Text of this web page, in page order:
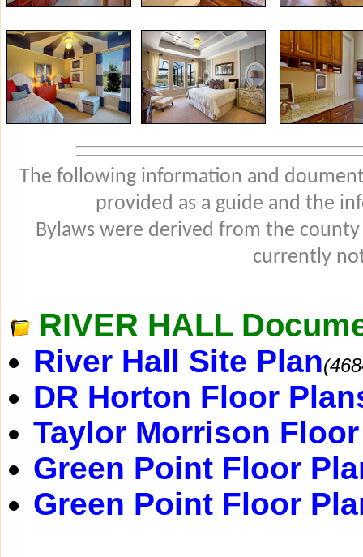
The following information and
provided as a guide and the
Bylaws were derived from the
currently
RIVER HALL
River Hall Site Plan
DR Horton Floor
Taylor Morrison
Green Point Floor
Green Point Floor